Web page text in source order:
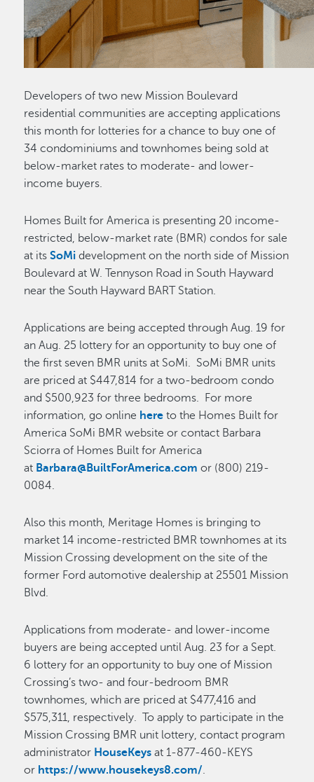
Developers of two new Mission Boulevard
residential communities are accepting applications
this month for lotteries for a chance to buy one of
34 condominiums and townhomes being sold at
below-market rates to moderate- and lower-
income buyers.
Homes Built for America is presenting 20 income-
restricted, below-market rate (BMR) condos for sale
at itsSoMi development on the north side of Mission
Boulevard at W. Tennyson Road in South Hayward
near the South Hayward BART Station.
Applications are being accepted through Aug. 19 for
an Aug. 25 lottery for an opportunity to buy one of
the first seven BMR units at SoMi. SoMi BMR units
are priced at $447,814 for a two-bedroom condo
and $500,923 for three bedrooms. For more
information, go online here to the Homes Built for
America SoMi BMR website or contact Barbara
Sciorra of Homes Built for America
at Barbara@BuiltForAmerica.com or (800) 219-
0084.
Also this month, Meritage Homes is bringing to
market 14 income-restricted BMR townhomes at its
Mission Crossing development on the site of the
former Ford automotive dealership at 25501 Mission
Blvd.
Applications from moderate- and lower-income
buyers are being accepted until Aug. 23 for a Sept.
6 lottery for an opportunity to buy one of Mission
Crossing’s two- and four-bedroom BMR
townhomes, which are priced at $477,416 and
$575,311, respectively. To apply to participate in the
Mission Crossing BMR unit lottery, contact program
administrator HouseKeys at 1-877-460-KEYS
or https://www.housekeys8.com/.